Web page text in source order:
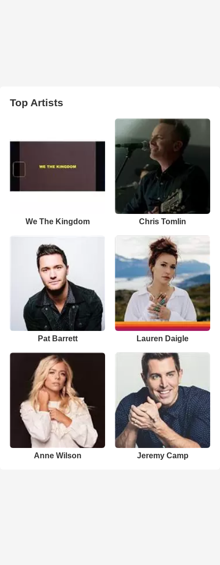
Top Artists
We The Kingdom Chris Tomlin
Pat Barrett Lauren Daigle
Anne Wilson Jeremy Camp